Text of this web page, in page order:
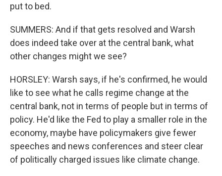
put to bed.
SUMMERS: And if that gets resolved and Warsh
does indeed take over at the central bank, what
other changes might we see?
HORSLEY: Warsh says, if he's confirmed, he would
like to see what he calls regime change at the
central bank, not in terms of people but in terms of
policy. He'd like the Fed to play a smaller role in the
economy, maybe have policymakers give fewer
speeches and news conferences and steer clear
of politically charged issues like climate change.